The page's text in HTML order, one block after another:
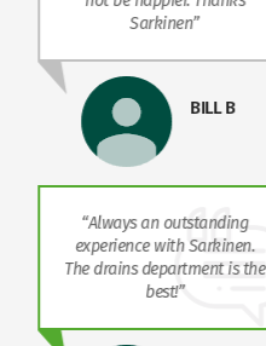
Sarkinen”
BILL B
“Always an outstanding
experience with Sarkinen.
The drains department is the
best!”